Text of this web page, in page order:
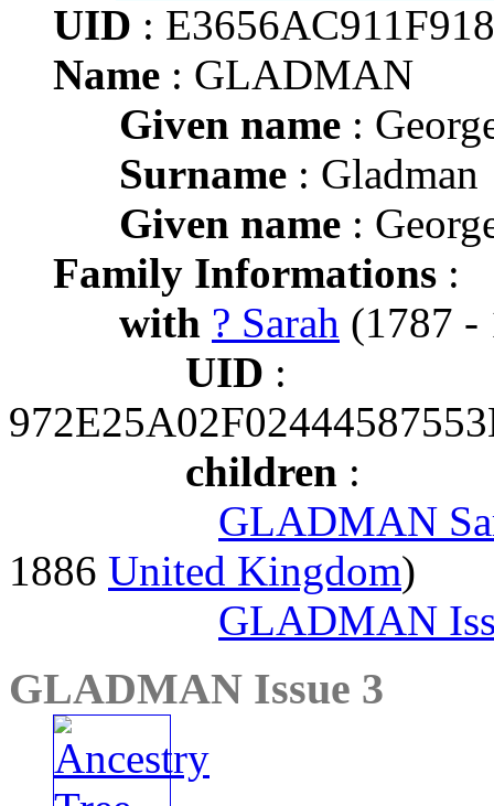
UID :
Name : GLADMAN
Given name :
Surname : Gladman
Given name :
Family Informations :
with ? Sarah (1787 -
UID :
children :
GLADMAN
1886 United Kingdom)
GLADMAN
GLADMAN Issue 3